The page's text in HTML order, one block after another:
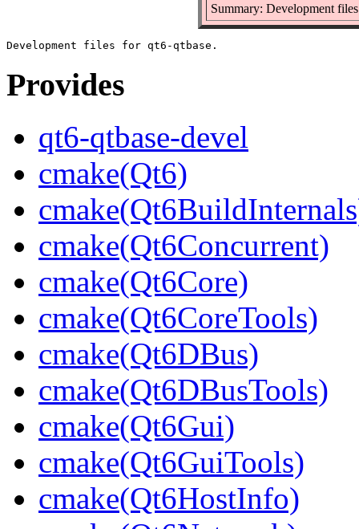
Summary: Development
Provides
qt6-qtbase-devel
cmake(Qt6)
cmake(Qt6Concurrent)
cmake(Qt6Core)
cmake(Qt6CoreTools)
cmake(Qt6DBus)
cmake(Qt6DBusTools)
cmake(Qt6Gui)
cmake(Qt6GuiTools)
cmake(Qt6HostInfo)